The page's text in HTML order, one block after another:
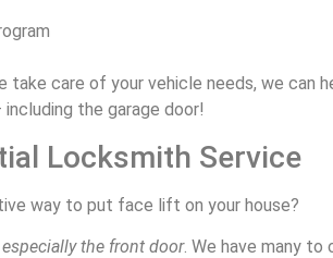
take care of your vehicle needs, we
the garage door!
Locksmith Service
way to put face lift on your house?
the front door. We have many